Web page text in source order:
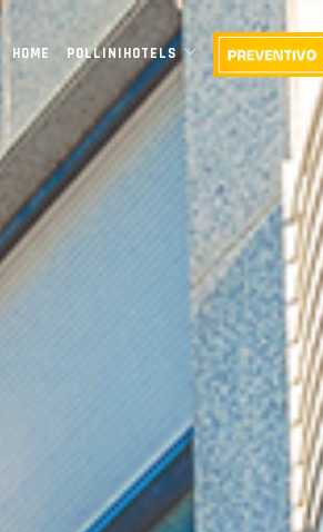
HOME POLLINIHOTELS